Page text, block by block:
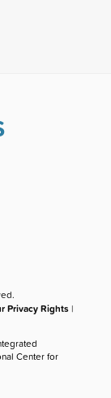
Privacy Rights |
Center for